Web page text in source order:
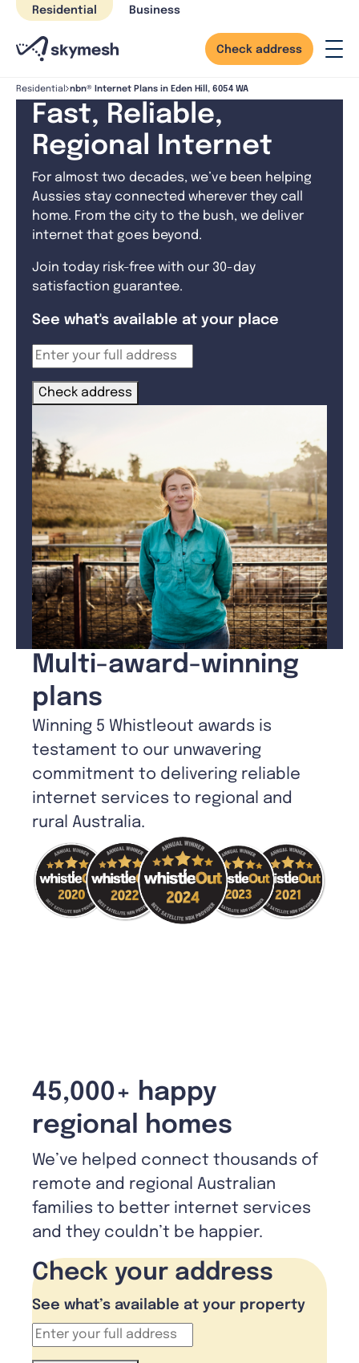
Skip
content
Residential Business
Check address
Residential nbn® Internet Plans in Eden Hill, 6054 WA
Fast, Reliable,
Regional Internet
For almost two decades, we’ve been helping
Aussies stay connected wherever they call
home. From the city to the bush, we deliver
internet that goes beyond.
Join today risk-free with our 30-day
satisfaction guarantee.
See what's available at your place
Check address
Multi-award-winning
plans
Winning 5 Whistleout awards is
testament to our unwavering
commitment to delivering reliable
internet services to regional and
rural Australia.
45,000+ happy
regional homes
We’ve helped connect thousands of
remote and regional Australian
families to better internet services
and they couldn’t be happier.
Check your address
See what’s available at your property